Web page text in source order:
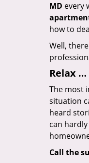
MD every
how to
Well,
Relax …
The most
situation
heard
can
Call the